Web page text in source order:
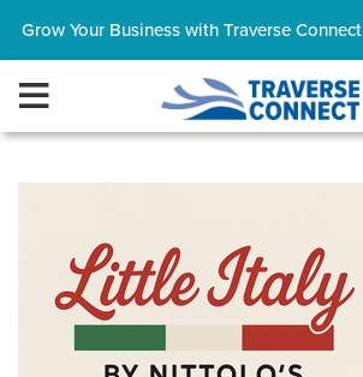
Grow Your Business with Traverse Connect